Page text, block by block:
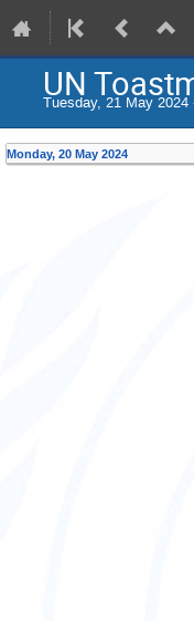
UN
Tuesday, 21 May 2024
Monday, 20 May 2024